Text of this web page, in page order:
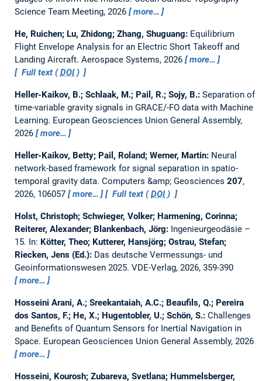
Science Team Meeting, 2026
more…
He, Ruichen; Lu, Zhidong; Zhang, Shuguang: Equilibrium
Flight Envelope Analysis for an Electric Short Takeoff and
Landing Aircraft. Aerospace Systems, 2026
more…
Full text (DOI)
Heller-Kaikov, B.; Schlaak, M.; Pail, R.; Sojy, B.: Separation of
time-variable gravity signals in GRACE/-FO data with Machine
Learning. European Geosciences Union General Assembly,
2026
more…
Heller-Kaikov, Betty; Pail, Roland; Werner, Martin: Neural
network-based framework for signal separation in spatio-
temporal gravity data. Computers &amp; Geosciences 207,
2026, 106057
more… Full text (DOI)
Holst, Christoph; Schwieger, Volker; Harmening, Corinna;
Reiterer, Alexander; Blankenbach, Jörg: Ingenieurgeodäsie –
15. In: Kötter, Theo; Kutterer, Hansjörg; Ostrau, Stefan;
Riecken, Jens (Ed.): Das deutsche Vermessungs- und
Geoinformationswesen 2025. VDE-Verlag, 2026, 359-390
more…
Hosseini Arani, A.; Sreekantaiah, A.C.; Beaufils, Q.; Pereira
dos Santos, F.; He, X.; Hugentobler, U.; Schön, S.: Challenges
and Benefits of Quantum Sensors for Inertial Navigation in
Space. European Geosciences Union General Assembly, 2026
more…
Hosseini, Kourosh; Zubareva, Svetlana; Hummelsberger,